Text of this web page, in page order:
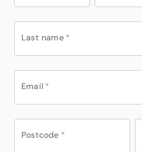
Last name *
Email *
Postcode *